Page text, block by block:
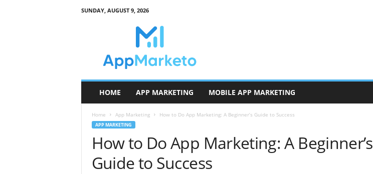
SUNDAY, AUGUST 9, 2026
HOME APP MARKETING MOBILE APP MARKETING
Home App Marketing How to Do App Marketing: A Beginner’s Guide to Success
APP MARKETING
How to Do App Marketing: A Beginner’s
Guide to Success